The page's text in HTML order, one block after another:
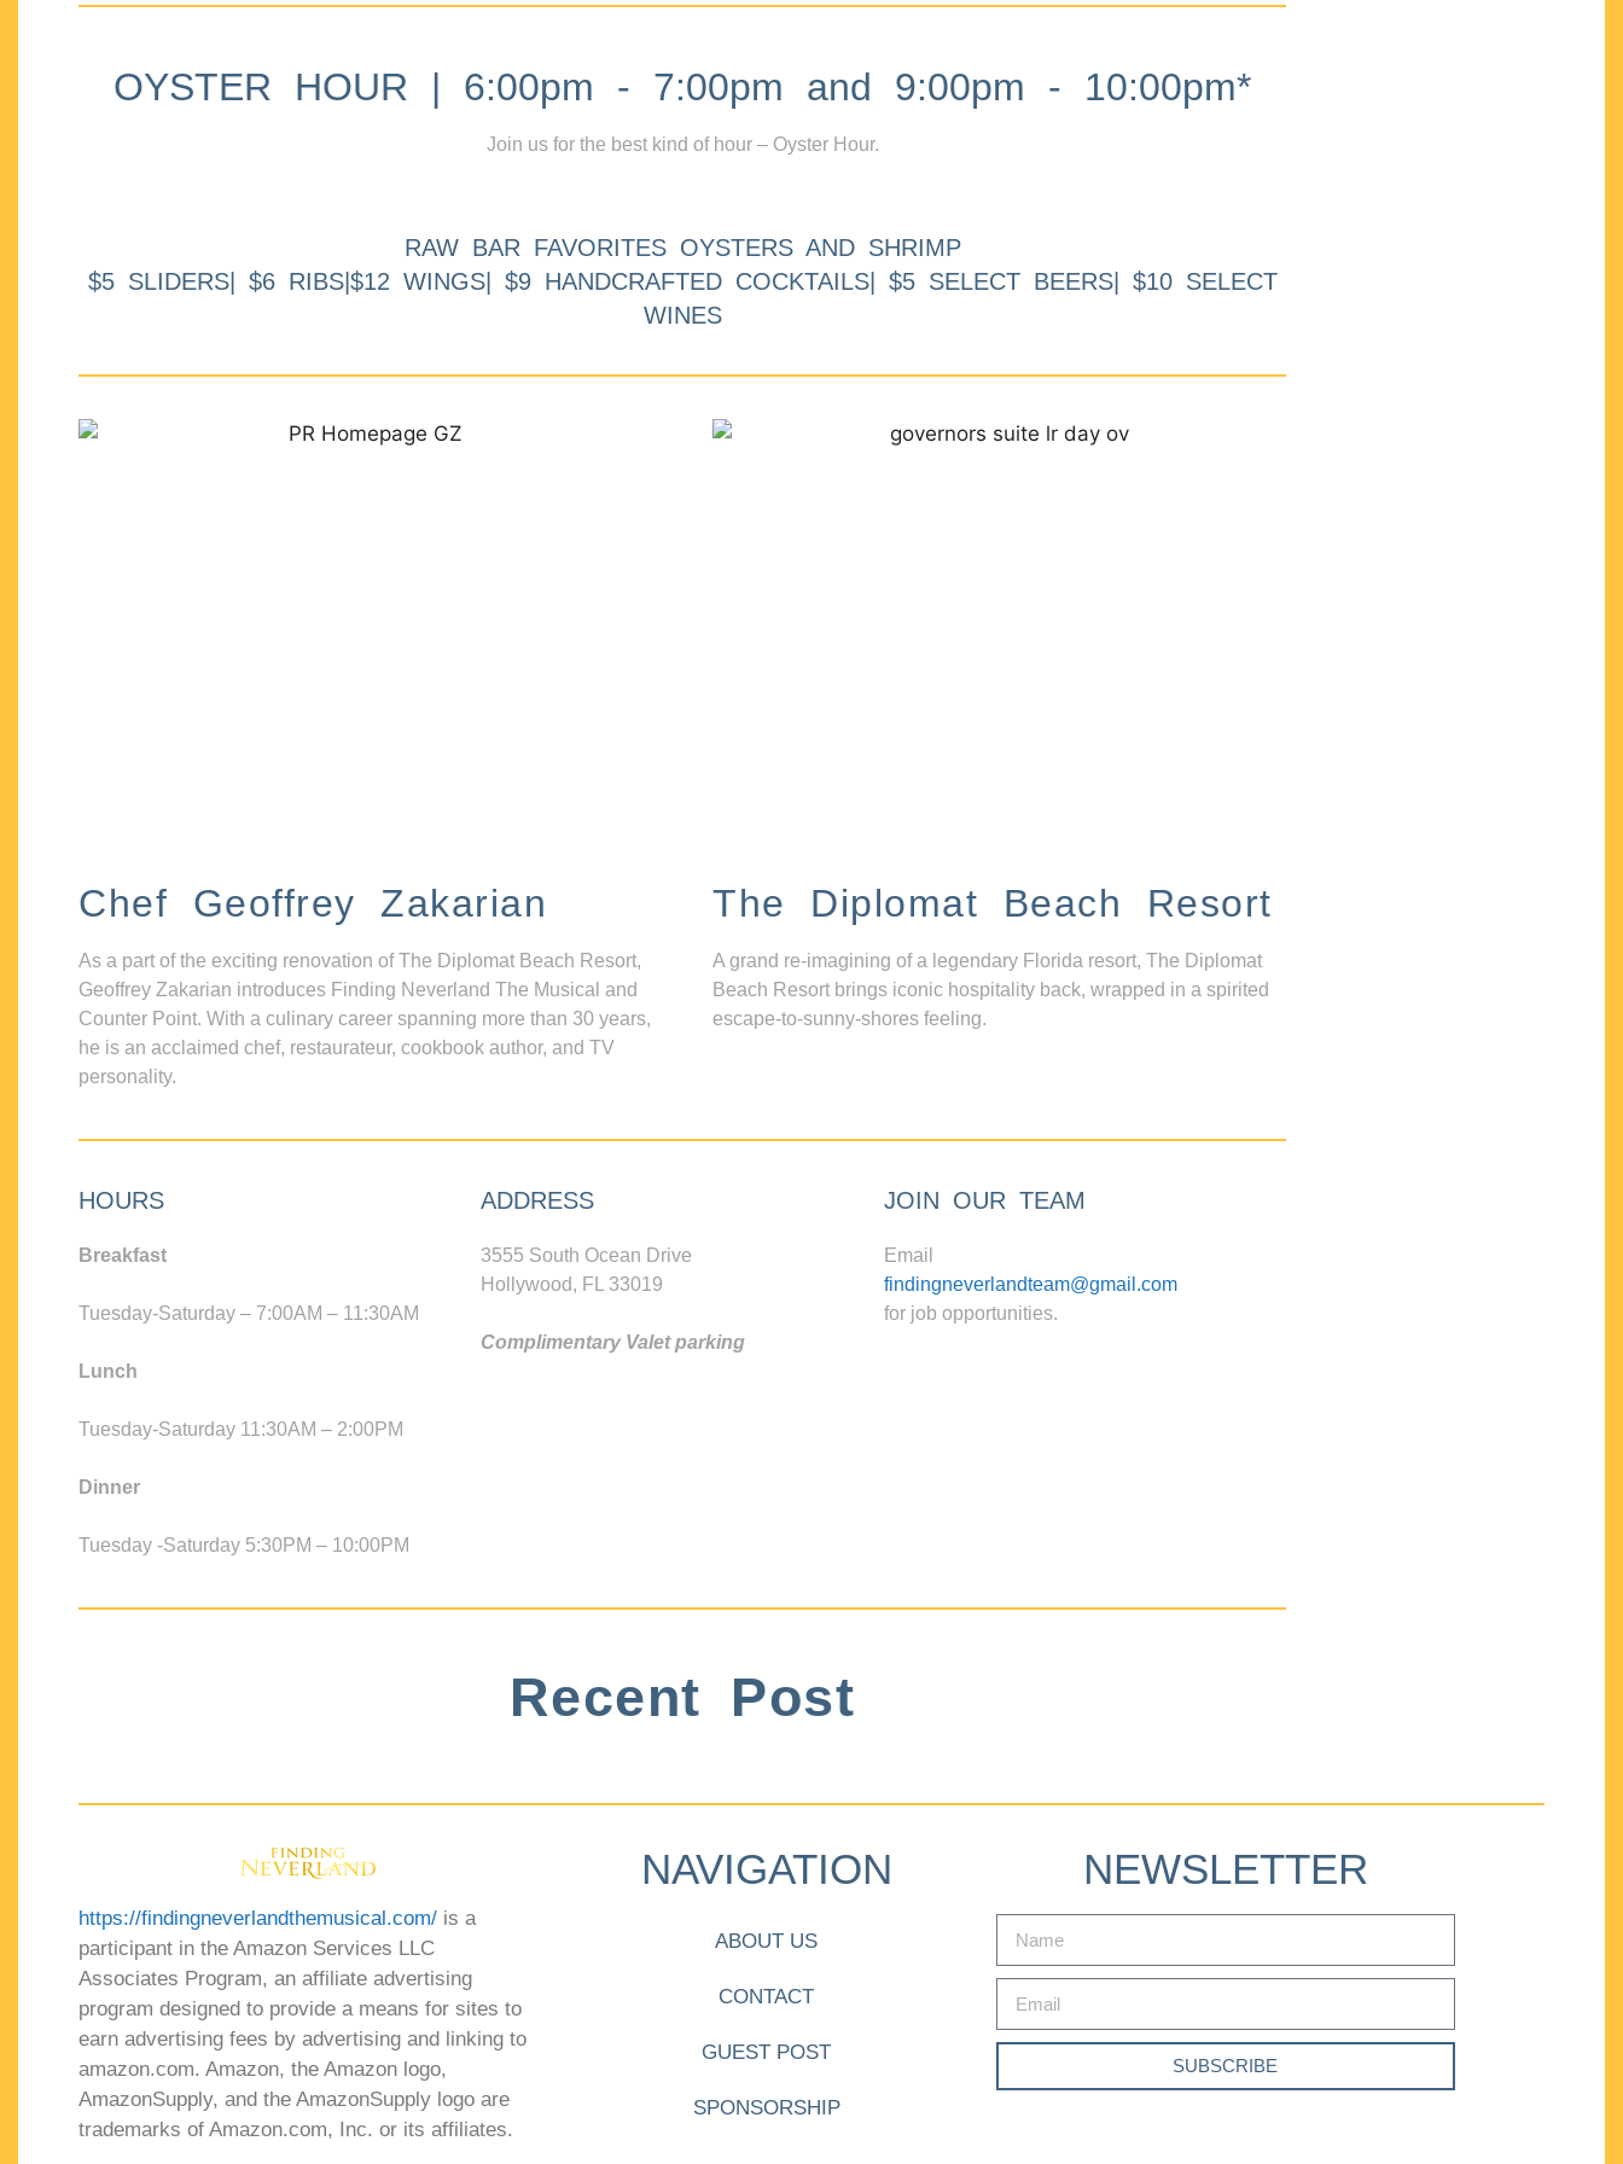
OYSTER HOUR | 6:00pm - 7:00pm and 9:00pm - 10:00pm*
Join us for the best kind of hour – Oyster Hour.
RAW BAR FAVORITES OYSTERS AND SHRIMP
$5 SLIDERS| $6 RIBS|$12 WINGS| $9 HANDCRAFTED COCKTAILS| $5 SELECT BEERS| $10 SELECT
WINES
Chef Geoffrey Zakarian
As a part of the exciting renovation of The Diplomat Beach Resort,
Geoffrey Zakarian introduces Finding Neverland The Musical and
Counter Point. With a culinary career spanning more than 30 years,
he is an acclaimed chef, restaurateur, cookbook author, and TV
personality.
The Diplomat Beach Resort
A grand re-imagining of a legendary Florida resort, The Diplomat
Beach Resort brings iconic hospitality back, wrapped in a spirited
escape-to-sunny-shores feeling.
HOURS
Breakfast
Tuesday-Saturday – 7:00AM – 11:30AM
Lunch
Tuesday-Saturday 11:30AM – 2:00PM
Dinner
Tuesday -Saturday 5:30PM – 10:00PM
ADDRESS
3555 South Ocean Drive
Hollywood, FL 33019
Complimentary Valet parking
JOIN OUR TEAM
Email
findingneverlandteam@gmail.com
for job opportunities.
Recent Post
https://findingneverlandthemusical.com/ is a
participant in the Amazon Services LLC
Associates Program, an affiliate advertising
program designed to provide a means for sites to
earn advertising fees by advertising and linking to
amazon.com. Amazon, the Amazon logo,
AmazonSupply, and the AmazonSupply logo are
trademarks of Amazon.com, Inc. or its affiliates.
NAVIGATION
ABOUT US
CONTACT
GUEST POST
SPONSORSHIP
NEWSLETTER
SUBSCRIBE